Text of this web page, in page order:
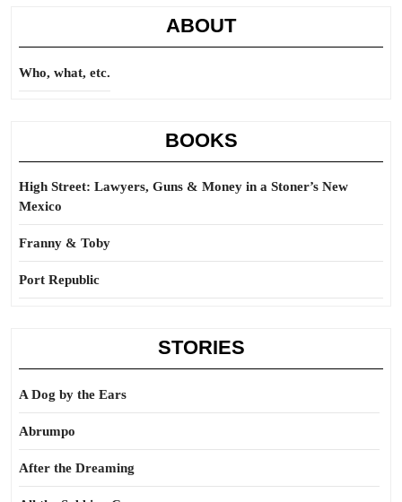
ABOUT
Who, what, etc.
BOOKS
High Street: Lawyers, Guns & Money in a Stoner’s New
Mexico
Franny & Toby
Port Republic
STORIES
A Dog by the Ears
Abrumpo
After the Dreaming